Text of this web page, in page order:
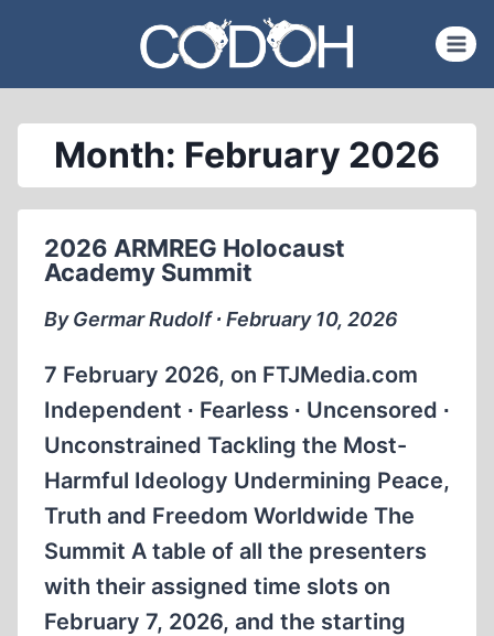
content
Month: February 2026
2026 ARMREG Holocaust
Academy Summit
By Germar Rudolf ∙ February 10, 2026
7 February 2026, on FTJMedia.com
Independent ∙ Fearless ∙ Uncensored ∙
Unconstrained Tackling the Most-
Harmful Ideology Undermining Peace,
Truth and Freedom Worldwide The
Summit A table of all the presenters
with their assigned time slots on
February 7, 2026, and the starting